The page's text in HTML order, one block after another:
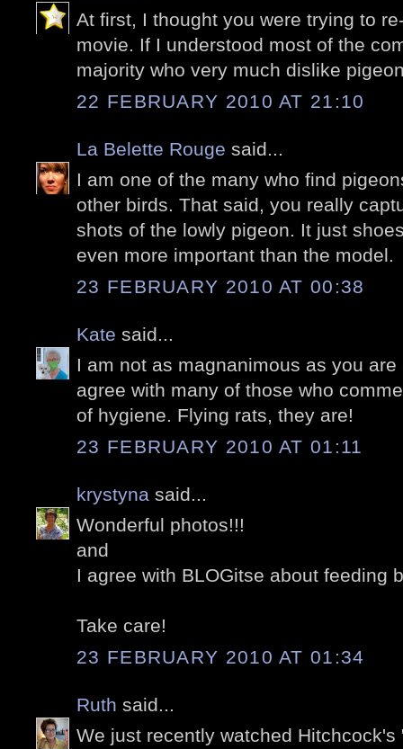
At first, I thought you were trying to
movie. If I understood most of the
majority who very much dislike
22 FEBRUARY 2010 AT 21:10
La Belette Rouge said...
I am one of the many who find
other birds. That said, you really
shots of the lowly pigeon. It just
even more important than the model.
23 FEBRUARY 2010 AT 00:38
Kate said...
I am not as magnanimous as you
agree with many of those who
of hygiene. Flying rats, they are!
23 FEBRUARY 2010 AT 01:11
krystyna said...
Wonderful photos!!!
and
I agree with BLOGitse about feeding
Take care!
23 FEBRUARY 2010 AT 01:34
Ruth said...
We just recently watched Hitchcock's